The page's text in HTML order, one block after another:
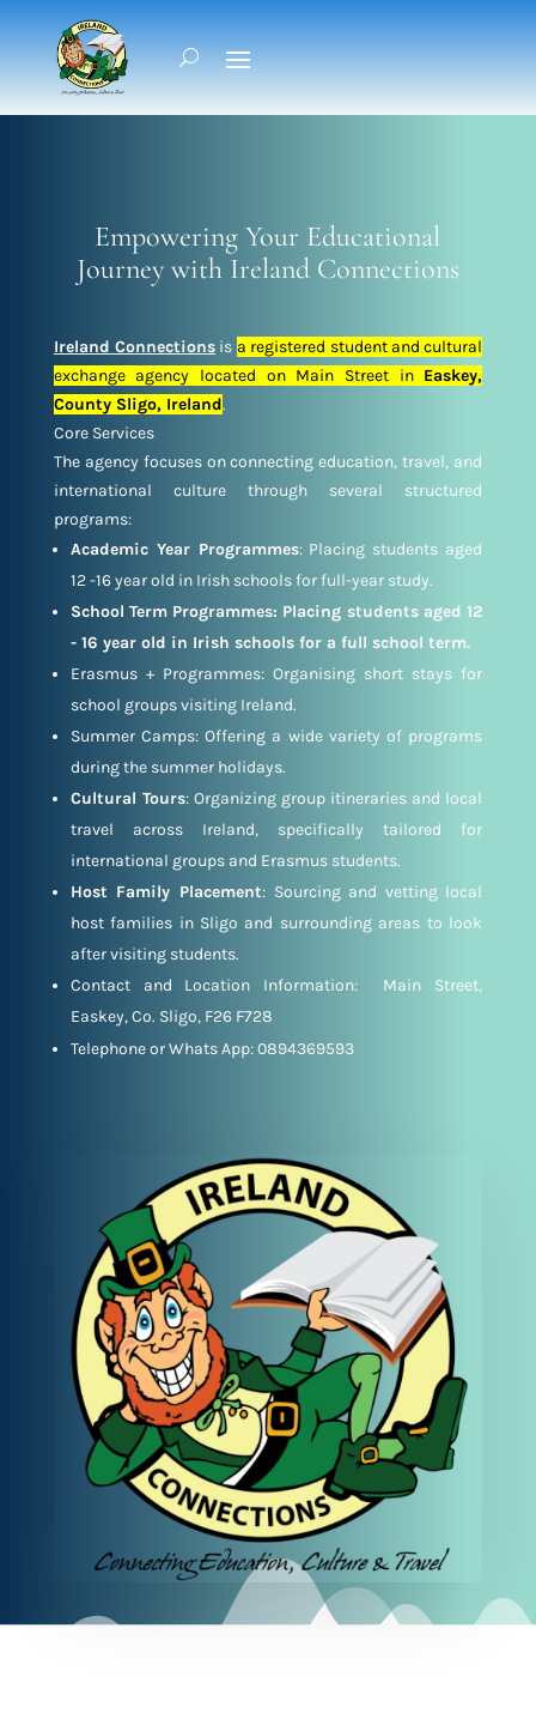
Empowering Your Educational
Journey with Ireland Connections
Ireland Connections is a registered student and cultural
exchange agency located on Main Street in Easkey,
County Sligo, Ireland.
Core Services
The agency focuses on connecting education, travel, and
international culture through several structured
programs:
Academic Year Programmes: Placing students aged
12 -16 year old in Irish schools for full-year study.
School Term Programmes: Placing students aged 12
- 16 year old in Irish schools for a full school term.
Erasmus + Programmes: Organising short stays for
school groups visiting Ireland.
Summer Camps: Offering a wide variety of programs
during the summer holidays.
Cultural Tours: Organizing group itineraries and local
travel across Ireland, specifically tailored for
international groups and Erasmus students.
Host Family Placement: Sourcing and vetting local
host families in Sligo and surrounding areas to look
after visiting students.
Contact and Location Information: Main Street,
Easkey, Co. Sligo, F26 F728
Telephone or Whats App: 0894369593